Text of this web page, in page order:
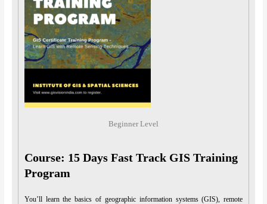
Beginner Level
Course: 15 Days Fast Track GIS Training
Program
You’ll learn the basics of geographic information systems (GIS), remote